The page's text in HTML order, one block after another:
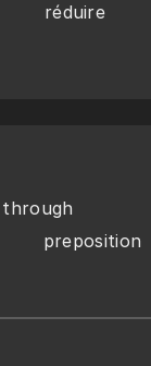
réduire
through
       preposition